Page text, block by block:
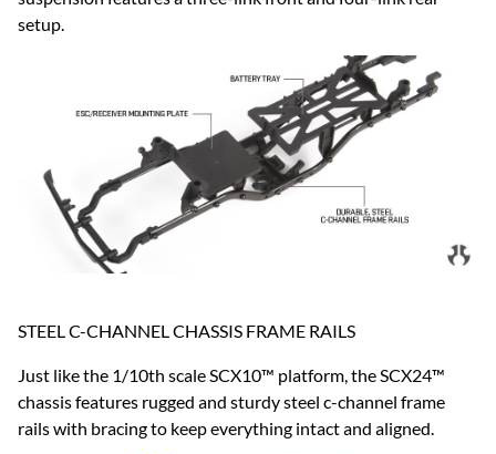
setup.
STEEL C-CHANNEL CHASSIS FRAME RAILS
Just like the 1/10th scale SCX10™ platform, the SCX24™
chassis features rugged and sturdy steel c-channel frame
rails with bracing to keep everything intact and aligned.